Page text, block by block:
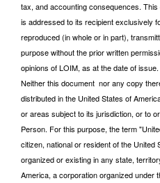
tax, and accounting consequences.
is addressed to its recipient exclusively
reproduced (in whole or in part),
purpose without the prior written
opinions of LOIM, as at the date of issue.
Neither this document nor any copy
distributed in the United States of
or areas subject to its jurisdiction, or to
Person. For this purpose, the term
citizen, national or resident of the United
organized or existing in any state,
America, a corporation organized under